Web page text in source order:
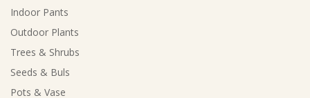
Indoor Pants
Outdoor Plants
Trees & Shrubs
Seeds & Buls
Pots & Vase